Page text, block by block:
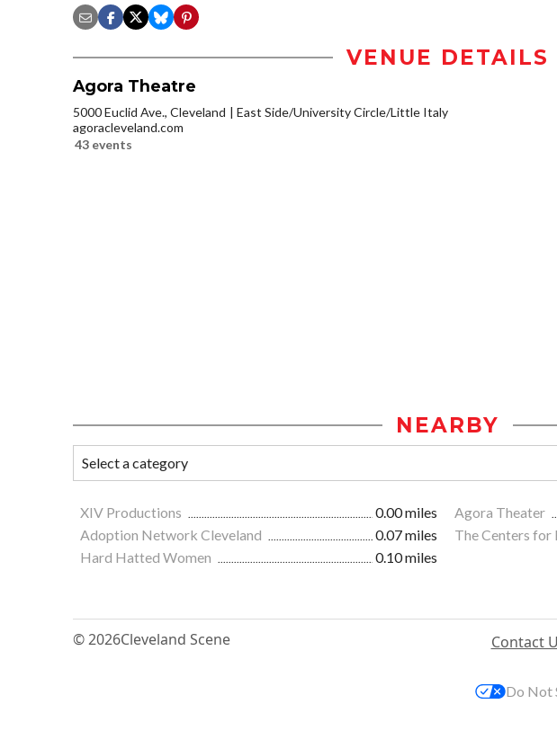
VENUE DETAILS
Agora Theatre
5000 Euclid Ave., Cleveland
East Side/University Circle/Little Italy
agoracleveland.com
43 events
NEARBY
XIV Productions 0.00 miles Agora Theater
Adoption Network Cleveland
0.07 miles The Centers for
Hard Hatted Women
0.10 miles
© 2026Cleveland Scene Contact
Do Not